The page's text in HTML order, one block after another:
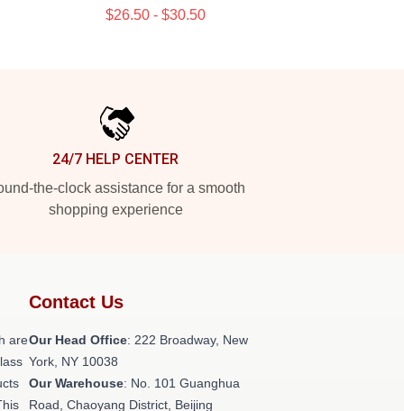
$26.50 - $30.50
24/7 HELP CENTER
the-clock assistance for a smooth
shopping experience
are
Contact Us
Our Head Office: 222 Broadway, New
York, NY 10038
Our Warehouse: No. 101 Guanghua
Road, Chaoyang District, Beijing